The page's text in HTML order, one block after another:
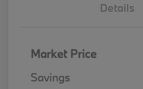
Details
Market Price
Savings